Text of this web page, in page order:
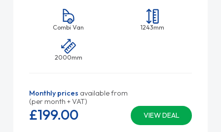
Combi Van 1243mm
2000mm
Monthly prices available from
(per month + VAT)
VIEW DEAL
£199.00